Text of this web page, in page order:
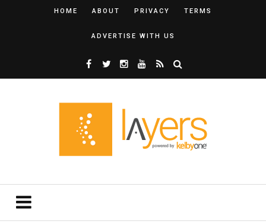
HOME ABOUT PRIVACY TERMS
ADVERTISE WITH US